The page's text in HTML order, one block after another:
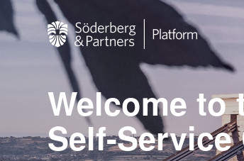
Search
Welcome to
Self-Service